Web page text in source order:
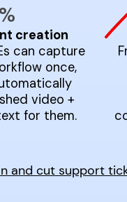
creation
can capture
once,
video +
for them.
and cut support